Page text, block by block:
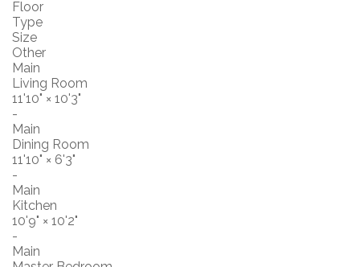
Floor
Type
Size
Other
Main
Living Room
11'10" × 10'3"
-
Main
Dining Room
11'10" × 6'3"
-
Main
Kitchen
10'9" × 10'2"
-
Main